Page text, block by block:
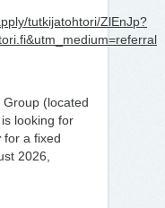
tutkijatohtori/ZlEnJp?
(located
looking for
for a fixed
2026,